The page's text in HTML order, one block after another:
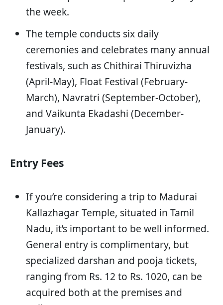
the week.
The temple conducts six daily
ceremonies and celebrates many annual
festivals, such as Chithirai Thiruvizha
(April-May), Float Festival (February-
March), Navratri (September-October),
and Vaikunta Ekadashi (December-
January).
Entry Fees
If you’re considering a trip to Madurai
Kallazhagar Temple, situated in Tamil
Nadu, it’s important to be well informed.
General entry is complimentary, but
specialized darshan and pooja tickets,
ranging from Rs. 12 to Rs. 1020, can be
acquired both at the premises and